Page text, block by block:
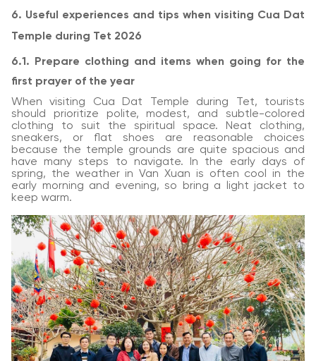
6. Useful experiences and tips when visiting Cua Dat
Temple during Tet 2026
6.1. Prepare clothing and items when going for the
first prayer of the year
When visiting Cua Dat Temple during Tet, tourists
should prioritize polite, modest, and subtle-colored
clothing to suit the spiritual space. Neat clothing,
sneakers, or flat shoes are reasonable choices
because the temple grounds are quite spacious and
have many steps to navigate. In the early days of
spring, the weather in Van Xuan is often cool in the
early morning and evening, so bring a light jacket to
keep warm.